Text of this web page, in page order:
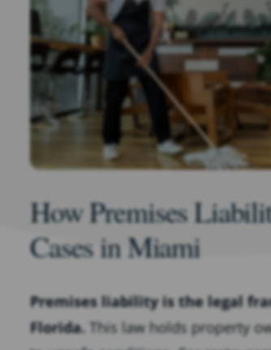
How Premises
Cases in Miami
Premises liability is the legal
Florida. This law holds property